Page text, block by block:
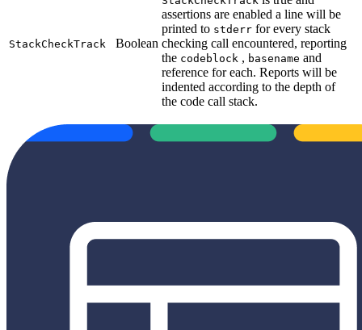
StackCheckTrack Boolean
assertions are enabled a line will be
printed to stderr for every stack
checking call encountered, reporting
the codeblock , basename and
reference for each. Reports will be
indented according to the depth of
the code call stack.